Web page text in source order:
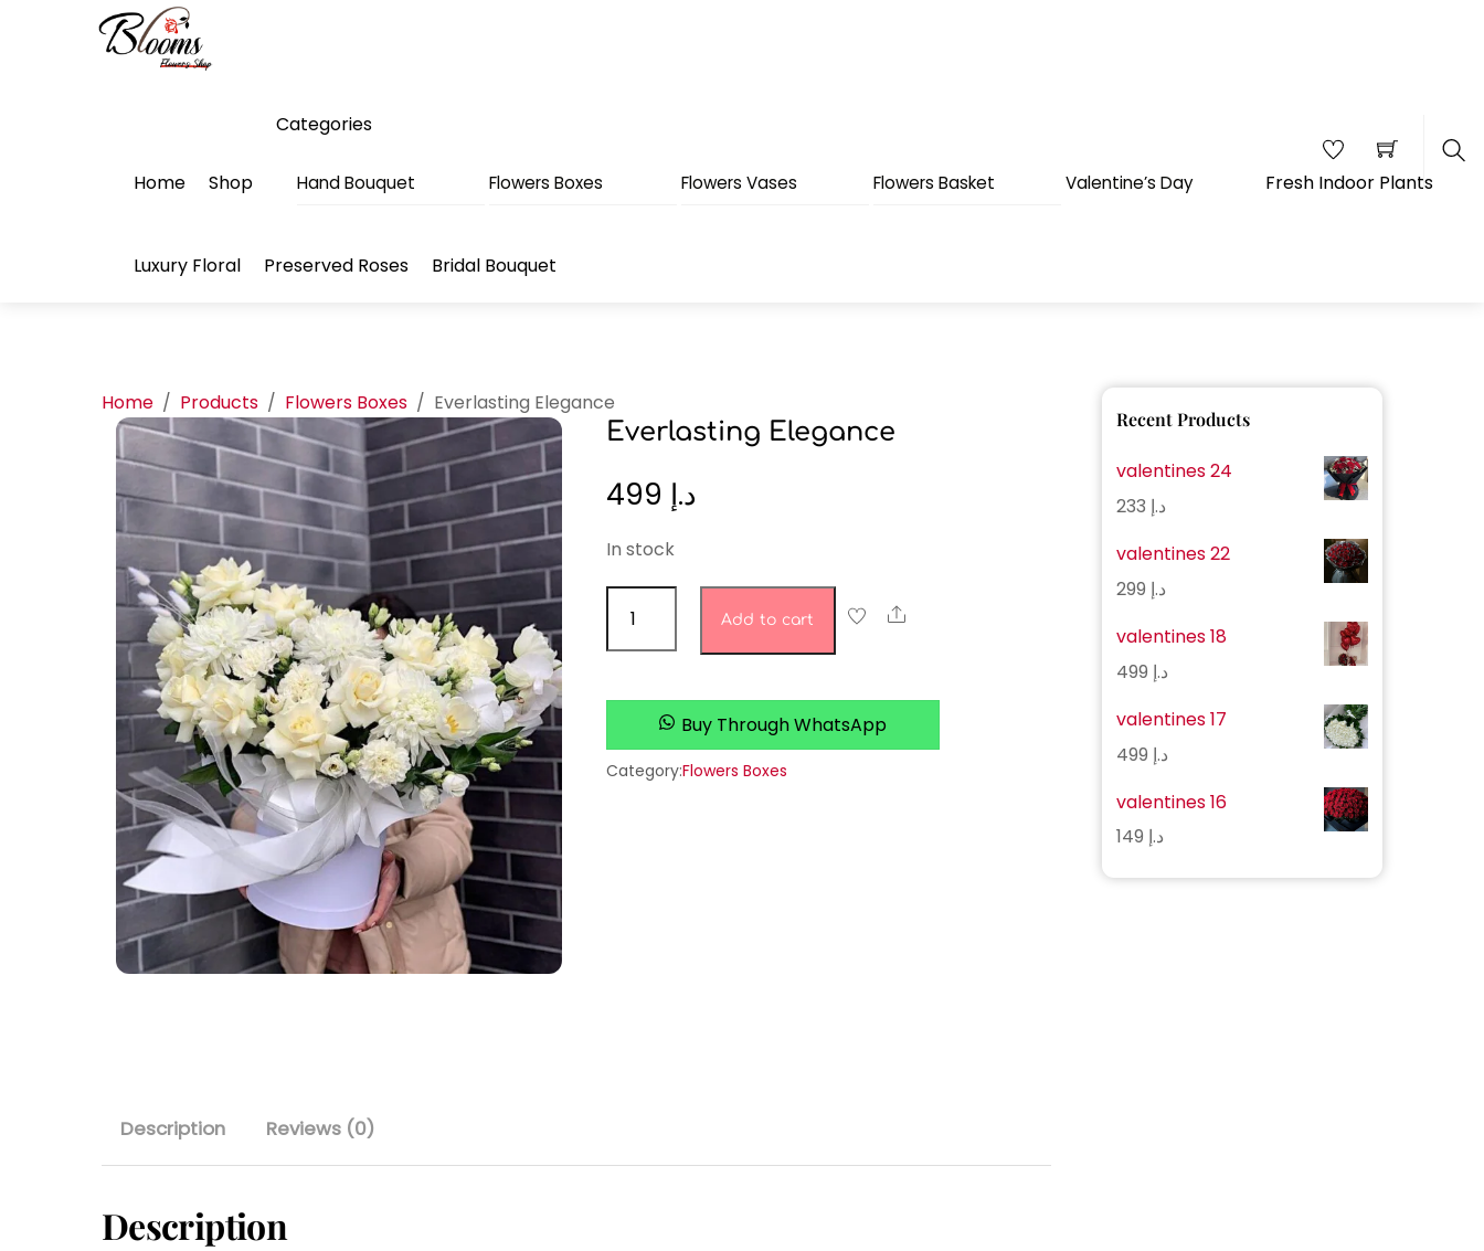
Home Shop
Categories
Hand Bouquet Flowers Boxes Flowers Vases Flowers Basket Valentine’s Day Fresh Indoor Plants
Luxury Floral Preserved Roses Bridal Bouquet
Home / Products / Flowers Boxes / Everlasting Elegance
Everlasting Elegance
د.إ
In stock
Elegance
quantity
Add to cart Share
Buy Through WhatsApp
Category:Flowers Boxes
Description Reviews (0)
Description
Recent Products
valentines 24
د.إ
valentines 22
د.إ
valentines 18
د.إ
valentines 17
د.إ
valentines 16
د.إ